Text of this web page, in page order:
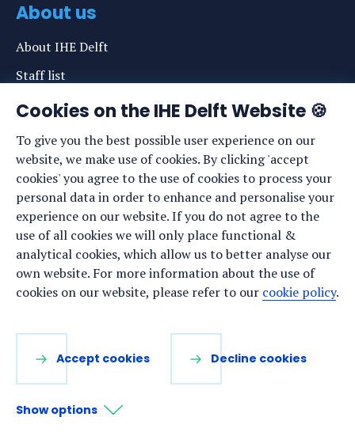
Cookies on the IHE Delft Website 🍪
To give you the best possible user experience on our
website, we make use of cookies. By clicking 'accept
cookies' you agree to the use of cookies to process your
personal data in order to enhance and personalise your
experience on our website. If you do not agree to the
use of all cookies we will only place functional &
analytical cookies, which allow us to better analyse our
own website. For more information about the use of
cookies on our website, please refer to our cookie policy.
Accept cookies Decline cookies
Show options
About us
About IHE Delft
Staff list
News
Events
Vacancies
Privacy statement
Cookie preferences
Stay up to date
Sign up for our newsletter:
Facebook